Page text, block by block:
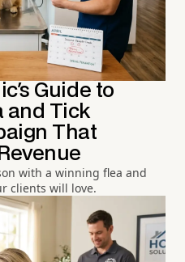
Guide to
and Tick
That
with a winning flea and
clients will love.